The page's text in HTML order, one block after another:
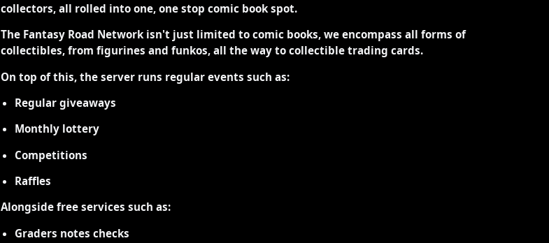
collectors, all rolled into one, one stop comic book spot.
The Fantasy Road Network isn't just limited to comic books, we encompass all forms of
collectibles, from figurines and funkos, all the way to collectible trading cards.
On top of this, the server runs regular events such as:
Regular giveaways
Monthly lottery
Competitions
Raffles
Alongside free services such as:
Graders notes checks